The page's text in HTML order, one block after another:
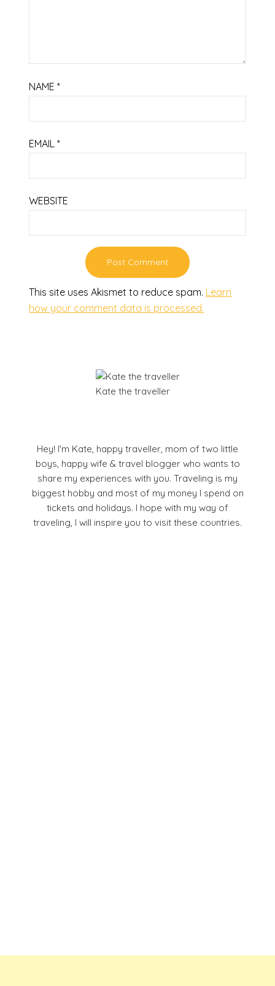
NAME*
EMAIL*
WEBSITE
This site uses Akismet to reduce spam. Learn
how your comment data is processed.
Kate the traveller
Hey! I'm Kate, happy traveller, mom of two little
boys, happy wife & travel blogger who wants to
share my experiences with you. Traveling is my
biggest hobby and most of my money I spend on
tickets and holidays. I hope with my way of
traveling, I will inspire you to visit these countries.